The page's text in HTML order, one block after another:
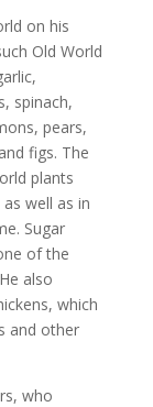
on his
Old World
spinach,
pears,
figs. The
plants
well as in
Sugar
of the
also
which
and other
who